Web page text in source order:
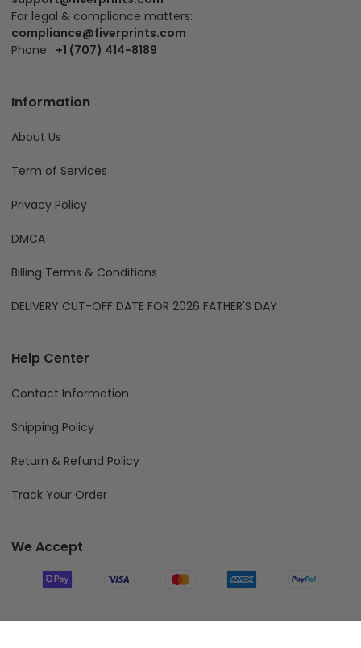
For legal & compliance matters:
compliance@fiverprints.com
Phone: +1 (707) 414-8189
Information
About Us
Term of Services
Privacy Policy
DMCA
Billing Terms & Conditions
DELIVERY CUT-OFF DATE FOR 2026 FATHER'S DAY
Help Center
Contact Information
Shipping Policy
Return & Refund Policy
Track Your Order
We Accept